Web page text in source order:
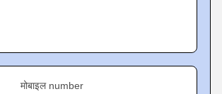
मोबाइल number